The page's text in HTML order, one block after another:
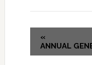
«
ANNUAL